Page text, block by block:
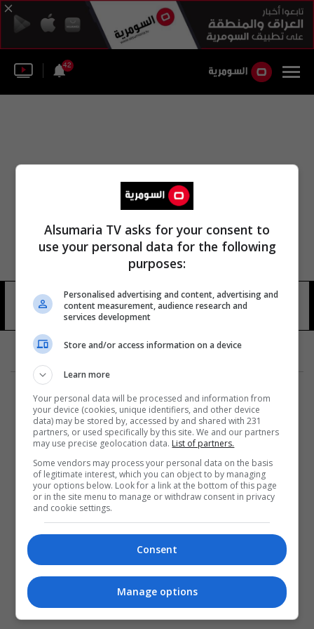
42
مايكل جراندير 13 شوهد
المزيد
Alsumaria TV asks for your consent to
use your personal data for the following
purposes:
Personalised advertising and content, advertising and
content measurement, audience research and
services development
Store and/or access information on a device
Learn more
Your personal data will be processed and information from
your device (cookies, unique identifiers, and other device
data) may be stored by, accessed by and shared with 231
partners, or used specifically by this site. We and our partners
may use precise geolocation data. List of partners.
Some vendors may process your personal data on the basis
of legitimate interest, which you can object to by managing
your options below. Look for a link at the bottom of this page
or in the site menu to manage or withdraw consent in privacy
and cookie settings.
Consent
Manage options